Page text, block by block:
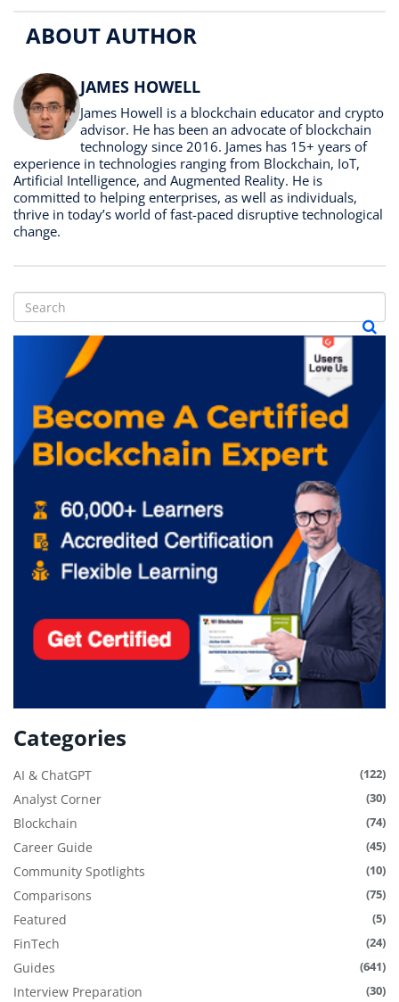
ABOUT AUTHOR
JAMES HOWELL
James Howell is a blockchain educator and crypto
advisor. He has been an advocate of blockchain
technology since 2016. James has 15+ years of
experience in technologies ranging from Blockchain, IoT,
Artificial Intelligence, and Augmented Reality. He is
committed to helping enterprises, as well as individuals,
thrive in today’s world of fast-paced disruptive technological
change.
Categories
AI & ChatGPT (122)
Analyst Corner (30)
Blockchain (74)
Career Guide (45)
Community Spotlights (10)
Comparisons (75)
Featured (5)
FinTech (24)
Guides (641)
Interview Preparation (30)